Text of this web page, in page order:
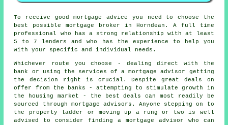
To receive good mortgage advice you need to choose the
best possible mortgage broker in Horndean. A full time
professional who has a strong relationship with at least
5 to 7 lenders and who has the experience to help you
with your specific and individual needs.
Whichever route you choose - dealing direct with the
bank or using the services of a mortgage advisor getting
the decision right is crucial. Despite great deals on
offer from the banks - attempting to stimulate growth in
the housing market - the best deals can most readily be
sourced through mortgage advisors. Anyone stepping on to
the property ladder or moving up a rung or two is well
advised to consider finding a mortgage advisor who can